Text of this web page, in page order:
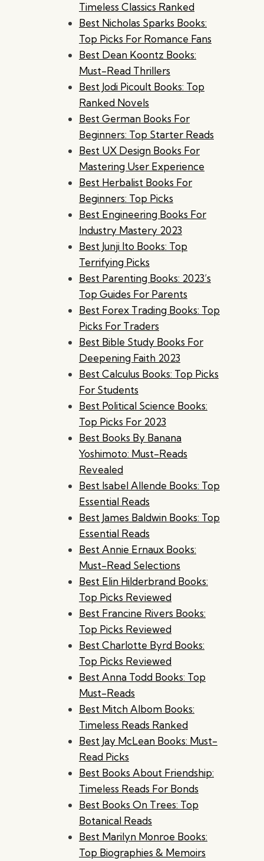
Timeless Classics Ranked
Best Nicholas Sparks Books:
Top Picks For Romance Fans
Best Dean Koontz Books:
Must-Read Thrillers
Best Jodi Picoult Books: Top
Ranked Novels
Best German Books For
Beginners: Top Starter Reads
Best UX Design Books For
Mastering User Experience
Best Herbalist Books For
Beginners: Top Picks
Best Engineering Books For
Industry Mastery 2023
Best Junji Ito Books: Top
Terrifying Picks
Best Parenting Books: 2023’s
Top Guides For Parents
Best Forex Trading Books: Top
Picks For Traders
Best Bible Study Books For
Deepening Faith 2023
Best Calculus Books: Top Picks
For Students
Best Political Science Books:
Top Picks For 2023
Best Books By Banana
Yoshimoto: Must-Reads
Revealed
Best Isabel Allende Books: Top
Essential Reads
Best James Baldwin Books: Top
Essential Reads
Best Annie Ernaux Books:
Must-Read Selections
Best Elin Hilderbrand Books:
Top Picks Reviewed
Best Francine Rivers Books:
Top Picks Reviewed
Best Charlotte Byrd Books:
Top Picks Reviewed
Best Anna Todd Books: Top
Must-Reads
Best Mitch Albom Books:
Timeless Reads Ranked
Best Jay McLean Books: Must-
Read Picks
Best Books About Friendship:
Timeless Reads For Bonds
Best Books On Trees: Top
Botanical Reads
Best Marilyn Monroe Books:
Top Biographies & Memoirs